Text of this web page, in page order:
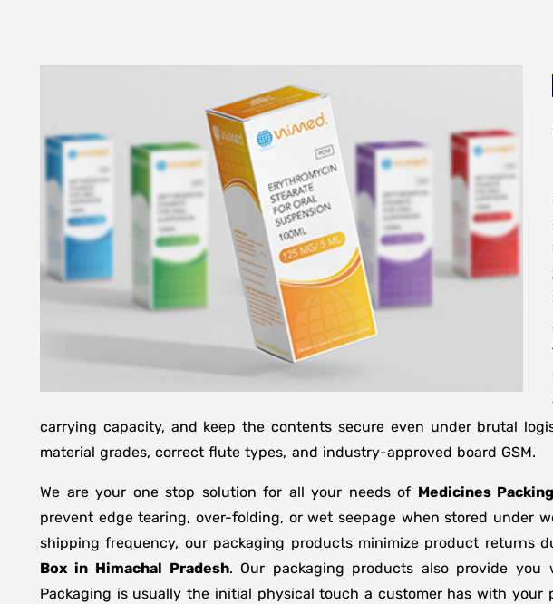
carrying capacity, and keep the contents secure even under brutal
material grades, correct flute types, and industry-approved board GSM.
We are your one stop solution for all your needs of Medicines
prevent edge tearing, over-folding, or wet seepage when stored under
shipping frequency, our packaging products minimize product returns
Box in Himachal Pradesh. Our packaging products also provide you
Packaging is usually the initial physical touch a customer has with